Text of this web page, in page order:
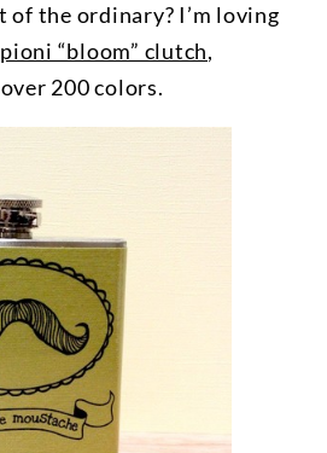
the ordinary? I’m loving
“bloom” clutch,
200 colors.